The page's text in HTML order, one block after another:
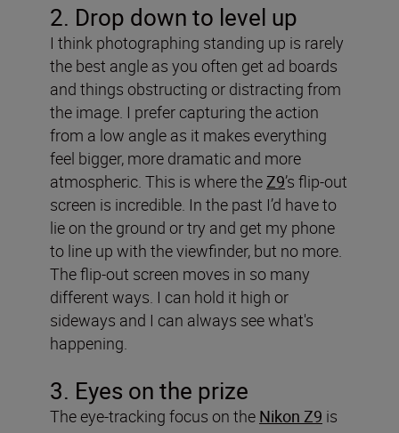
2. Drop down to level up
I think photographing standing up is rarely
the best angle as you often get ad boards
and things obstructing or distracting from
the image. I prefer capturing the action
from a low angle as it makes everything
feel bigger, more dramatic and more
atmospheric. This is where the Z9’s flip-out
screen is incredible. In the past I’d have to
lie on the ground or try and get my phone
to line up with the viewfinder, but no more.
The flip-out screen moves in so many
different ways. I can hold it high or
sideways and I can always see what's
happening.
3. Eyes on the prize
The eye-tracking focus on the Nikon Z9 is